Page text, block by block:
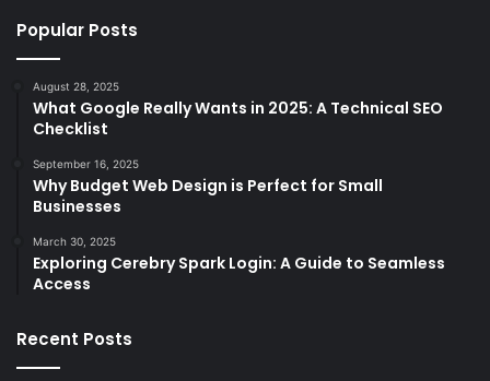
Popular Posts
August 28, 2025
What Google Really Wants in 2025: A Technical SEO
Checklist
September 16, 2025
Why Budget Web Design is Perfect for Small
Businesses
March 30, 2025
Exploring Cerebry Spark Login: A Guide to Seamless
Access
Recent Posts